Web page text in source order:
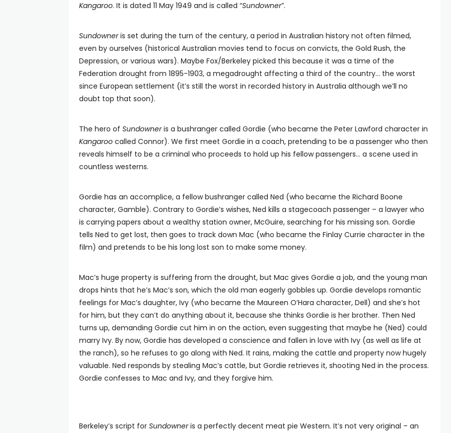
Kangaroo. It is dated 11 May 1949 and is called “Sundowner”.
Sundowneris set during the turn of the century, a period in Australian history not often filmed,
even by ourselves (historical Australian movies tend to focus on convicts, the Gold Rush, the
Depression, or various wars). Maybe Fox/Berkeley picked this because it was a time of the
Federation drought from 1895-1903, a megadrought affecting a third of the country… the worst
since European settlement (it’s still the worst in recorded history in Australia although we’ll no
doubt top that soon).
The hero of Sundowneris a bushranger called Gordie (who became the Peter Lawford character in
Kangaroo called Connor). We first meet Gordie in a coach, pretending to be a passenger who then
reveals himself to be a criminal who proceeds to hold up his fellow passengers… a scene used in
countless westerns.
Gordie has an accomplice, a fellow bushranger called Ned (who became the Richard Boone
character, Gamble). Contrary to Gordie’s wishes, Ned kills a stagecoach passenger – a lawyer who
is carrying papers about a wealthy station owner, McGuire, searching for his missing son. Gordie
tells Ned to get lost, then goes to track down Mac (who became the Finlay Currie character in the
film) and pretends to be his long lost son to make some money.
Mac’s huge property is suffering from the drought, but Mac gives Gordie a job, and the young man
drops hints that he’s Mac’s son, which the old man eagerly gobbles up. Gordie develops romantic
feelings for Mac’s daughter, Ivy (who became the Maureen O’Hara character, Dell) and she’s hot
for him, but they can’t do anything about it, because she thinks Gordie is her brother. Then Ned
turns up, demanding Gordie cut him in on the action, even suggesting that maybe he (Ned) could
marry Ivy. By now, Gordie has developed a conscience and fallen in love with Ivy (as well as life at
the ranch), so he refuses to go along with Ned. It rains, making the cattle and property now hugely
valuable. Ned responds by stealing Mac’s cattle, but Gordie retrieves it, shooting Ned in the process.
Gordie confesses to Mac and Ivy, and they forgive him.
Berkeley’s script for Sundowneris a perfectly decent meat pie Western. It’s not very original – an